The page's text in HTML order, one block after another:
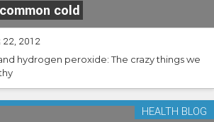
cold
22, 2012
hydrogen peroxide: The crazy things we
HEALTH BLOG